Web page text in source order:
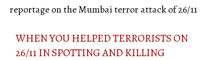
reportage on the Mumbai terror attack of 26/11
WHEN YOU HELPED TERRORISTS ON
26/11 IN SPOTTING AND KILLING